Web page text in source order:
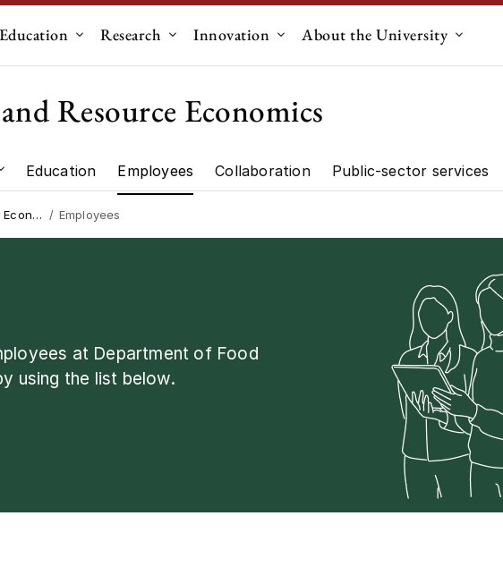
Education Submenu for "Education"
Research Submenu for "Research"
Innovation Submenu for "Innovation"
About the University
Resource Economics
the department"
Submenu for "Research"
Education Employees Collaboration Public-sector services
Employees
at Department of Food
using the list below.